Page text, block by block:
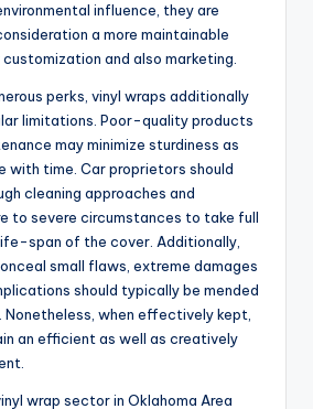
influence, they are
a more maintainable
and also marketing.
perks, vinyl wraps additionally
limitations. Poor-quality products
may minimize sturdiness as
with time. Car proprietors should
cleaning approaches and
to severe circumstances to take full
span of the cover. Additionally,
small flaws, extreme damages
should typically be mended
when effectively kept,
an efficient as well as creatively
wrap sector in Oklahoma Area